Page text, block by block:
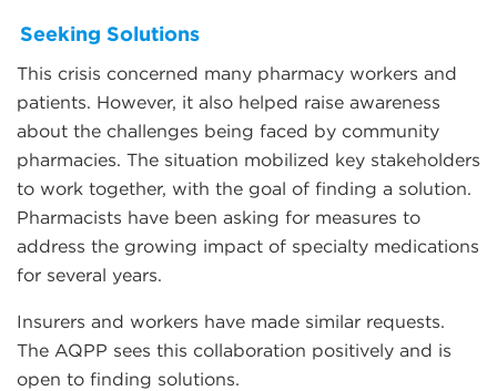
Seeking Solutions
This crisis concerned many pharmacy workers and
patients. However, it also helped raise awareness
about the challenges being faced by community
pharmacies. The situation mobilized key stakeholders
to work together, with the goal of finding a solution.
Pharmacists have been asking for measures to
address the growing impact of specialty medications
for several years.
Insurers and workers have made similar requests.
The AQPP sees this collaboration positively and is
open to finding solutions.